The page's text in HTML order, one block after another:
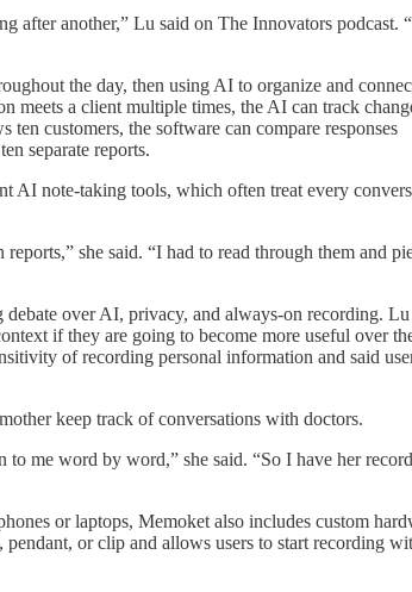
after another,” Lu said on The Innovators podcast.
the day, then using AI to organize and
meets a client multiple times, the AI can track
customers, the software can compare responses
separate reports.
AI note-taking tools, which often treat every
she said. “I had to read through them and
over AI, privacy, and always-on recording. Lu
if they are going to become more useful over
of recording personal information and said
keep track of conversations with doctors.
me word by word,” she said. “So I have her
or laptops, Memoket also includes custom
or clip and allows users to start recording